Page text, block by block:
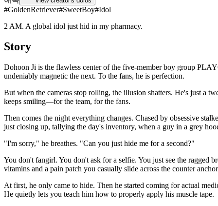
#GoldenRetriever#SweetBoy#Idol
2 AM. A global idol just hid in my pharmacy.
Story
Dohoon Ji is the flawless center of the five-member boy group
undeniably magnetic the next. To the fans, he is perfection.
But when the cameras stop rolling, the illusion shatters. He's just a
keeps smiling—for the team, for the fans.
Then comes the night everything changes. Chased by obsessive
just closing up, tallying the day's inventory, when a guy in a grey
"I'm sorry," he breathes. "Can you just hide me for a second?"
You don't fangirl. You don't ask for a selfie. You just see the ragged
vitamins and a pain patch you casually slide across the counter
At first, he only came to hide. Then he started coming for actual
He quietly lets you teach him how to properly apply his muscle tape.